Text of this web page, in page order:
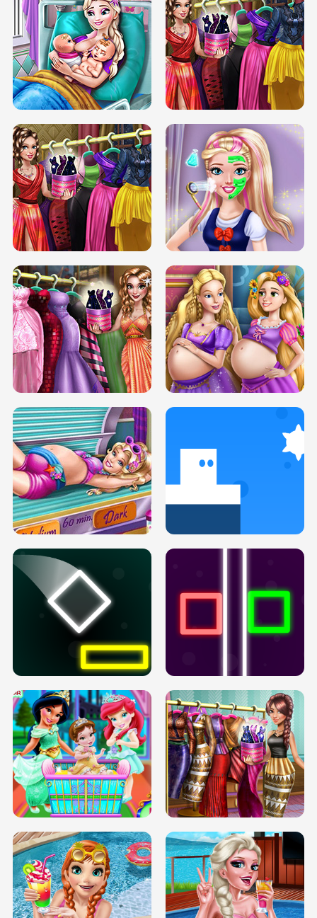
DOVE CARNIVAL DOLLY DRESS UP
H5
DOVE HIPSTER DOLLY DRESS UP H5
ELSA MOMMY TWINS BIRTH SERY DATE NIGHT DOLLY DRESS UP
SERY DATE NIGHT DOLLY DRESS UP
H5
COLLEGE PRINCESS SPA MAKEUP
H5
DOVE PROM DOLLY DRESS UP H5
PREGNANT PRINCESS TANNING
SOLARIUM H5
INFINITE ROAD TWO NEON BOXES